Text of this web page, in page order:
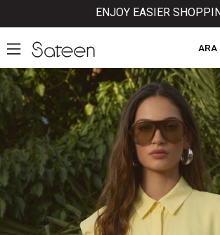
ENJOY EASIER SHOPPING
ARA